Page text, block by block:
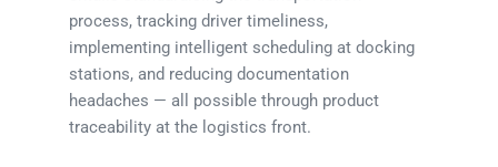
process, tracking driver timeliness,
implementing intelligent scheduling at docking
stations, and reducing documentation
headaches — all possible through product
traceability at the logistics front.